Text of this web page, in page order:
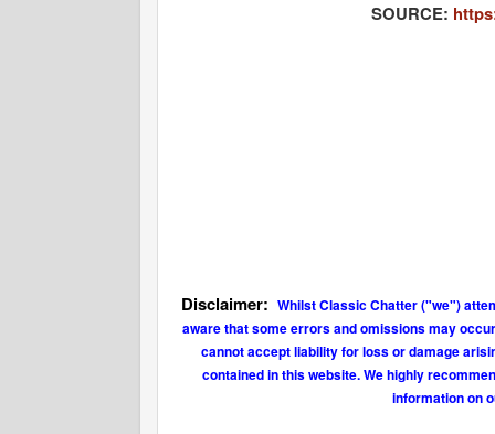
SOURCE:
Disclaimer: Whilst Classic Chatter ("we")
aware that some errors and omissions may
cannot accept liability for loss or damage
contained in this website. We highly
information on